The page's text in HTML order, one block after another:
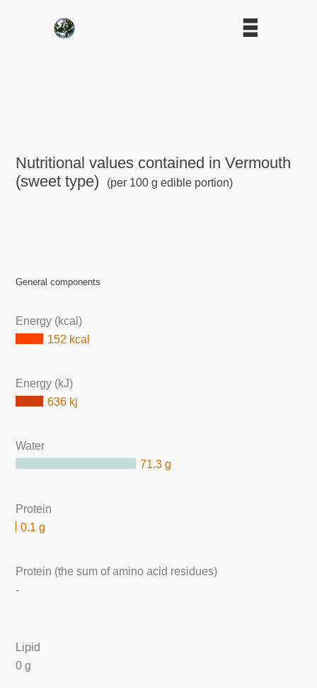
Nutritional values contained in Vermouth
(sweet type)
(per 100 g edible portion)
General components
Energy (kcal)
152 kcal
Energy (kJ)
636 kj
Water
71.3 g
Protein
0.1 g
Protein (the sum of amino acid residues)
-
Lipid
0 g